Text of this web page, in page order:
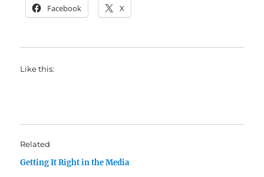
Facebook X
Like this:
Related
Getting It Right in the Media